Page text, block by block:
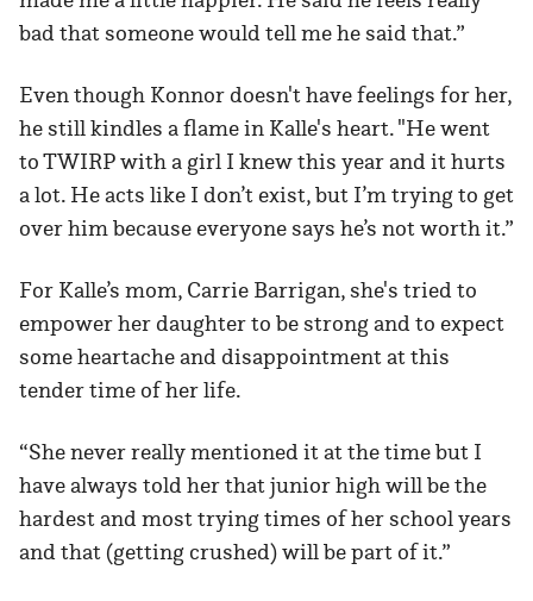
bad that someone would tell me he said that.”
Even though Konnor doesn't have feelings for her,
he still kindles a flame in Kalle's heart. "He went
to TWIRP with a girl I knew this year and it hurts
a lot. He acts like I don’t exist, but I’m trying to get
over him because everyone says he’s not worth it.”
For Kalle’s mom, Carrie Barrigan, she's tried to
empower her daughter to be strong and to expect
some heartache and disappointment at this
tender time of her life.
“She never really mentioned it at the time but I
have always told her that junior high will be the
hardest and most trying times of her school years
and that (getting crushed) will be part of it.”